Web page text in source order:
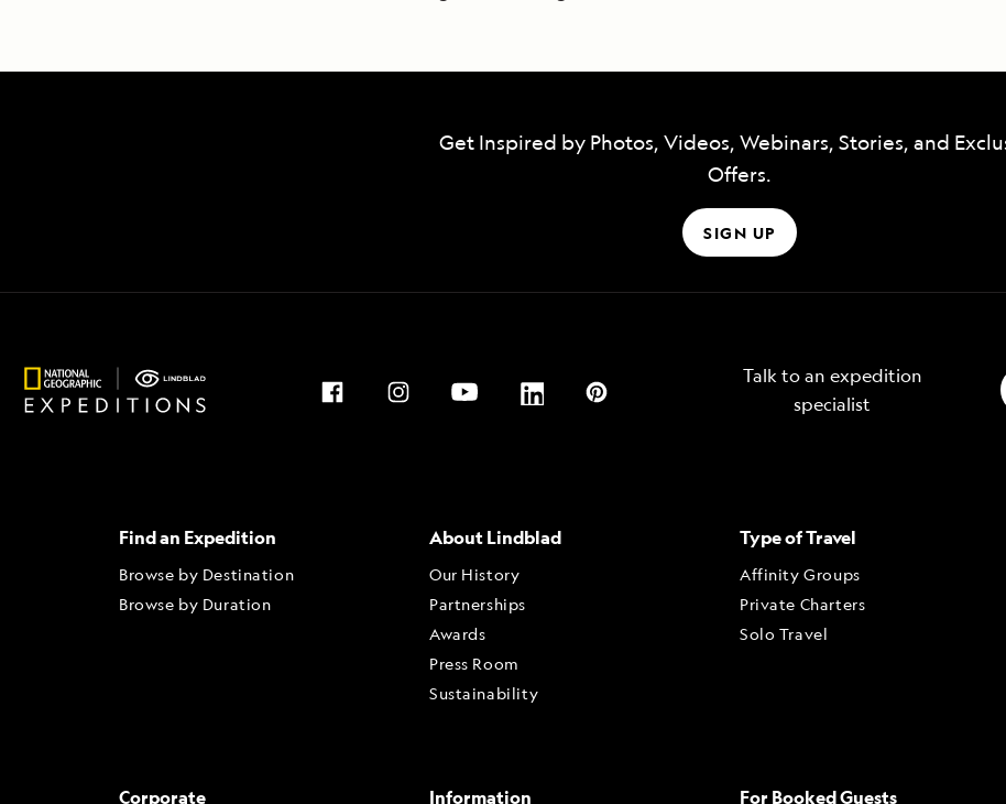
Get Inspired by Photos, Videos, Webinars, Stories, and
Offers.
SIGN UP
Talk to an expedition
specialist
Find an Expedition
Browse by Destination
Browse by Duration
About Lindblad
Our History
Partnerships
Awards
Press Room
Sustainability
Type of Travel
Affinity Groups
Private Charters
Solo Travel
Corporate Information For Booked Guests